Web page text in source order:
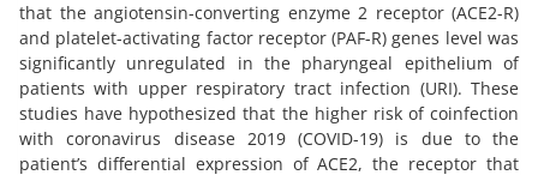
that the angiotensin-converting enzyme 2 receptor (ACE2-R)
and platelet-activating factor receptor (PAF-R) genes level was
significantly unregulated in the pharyngeal epithelium of
patients with upper respiratory tract infection (URI). These
studies have hypothesized that the higher risk of coinfection
with coronavirus disease 2019 (COVID-19) is due to the
patient’s differential expression of ACE2, the receptor that